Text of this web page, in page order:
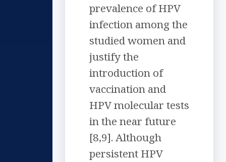
prevalence of HPV
infection among the
studied women and
justify the
introduction of
vaccination and
HPV molecular tests
in the near future
[8,9]. Although
persistent HPV